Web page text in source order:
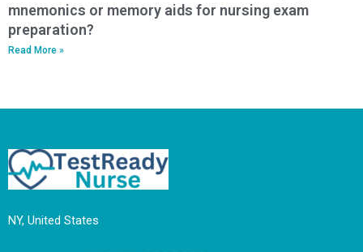
mnemonics or memory aids for nursing exam
preparation?
Read More »
NY, United States